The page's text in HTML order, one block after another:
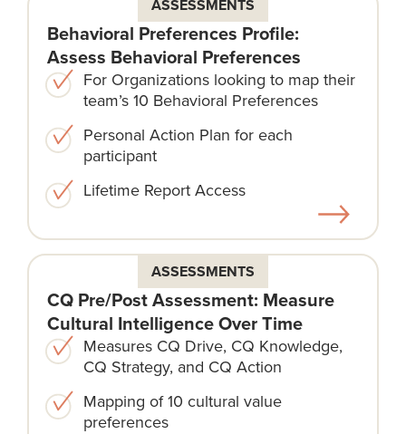
ASSESSMENTS
Behavioral Preferences Profile:
Assess Behavioral Preferences
For Organizations looking to map their
team’s 10 Behavioral Preferences
Personal Action Plan for each
participant
Lifetime Report Access
ASSESSMENTS
CQ Pre/Post Assessment: Measure
Cultural Intelligence Over Time
Measures CQ Drive, CQ Knowledge,
CQ Strategy, and CQ Action
Mapping of 10 cultural value
preferences